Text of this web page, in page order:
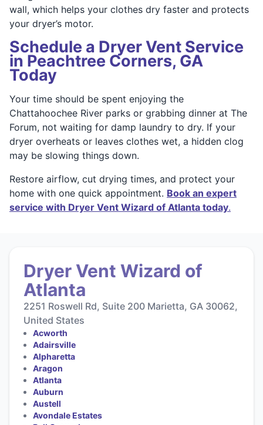
wall, which helps your clothes dry faster and protects
your dryer’s motor.
Schedule a Dryer Vent Service
in Peachtree Corners, GA
Today
Your time should be spent enjoying the
Chattahoochee River parks or grabbing dinner at The
Forum, not waiting for damp laundry to dry. If your
dryer overheats or leaves clothes wet, a hidden clog
may be slowing things down.
Restore airflow, cut drying times, and protect your
home with one quick appointment. Book an expert
service with Dryer Vent Wizard of Atlanta today.
Dryer Vent Wizard of
Atlanta
2251 Roswell Rd, Suite 200 Marietta, GA 30062,
United States
Acworth
Adairsville
Alpharetta
Aragon
Atlanta
Auburn
Austell
Avondale Estates